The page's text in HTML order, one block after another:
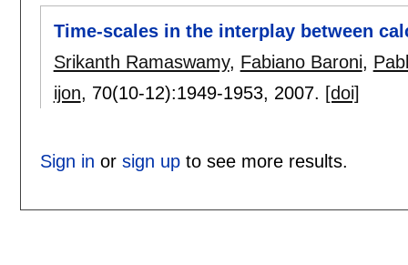
Time-scales in the interplay between
Srikanth Ramaswamy, Fabiano Baroni,
ijon, 70(10-12):1949-1953, 2007. [doi]
Sign in or sign upto see more results.